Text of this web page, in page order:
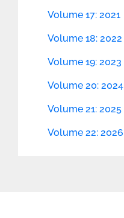
Volume 17: 2021
Volume 18: 2022
Volume 19: 2023
Volume 20: 2024
Volume 21: 2025
Volume 22: 2026